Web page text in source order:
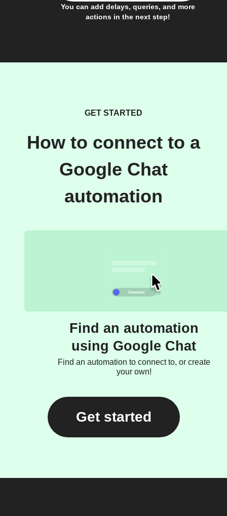
You can add delays, queries, and more
actions in the next step!
GET STARTED
How to connect to a
Google Chat
automation
Find an automation
using Google Chat
Find an automation to connect to, or create
your own!
Get started